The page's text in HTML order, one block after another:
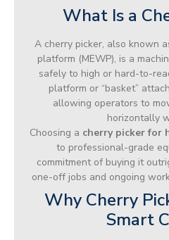
What Is a
A cherry picker, also known
platform (MEWP), is a
safely to high or hard-to-
platform or “basket”
allowing operators to
horizontally
Choosing a cherry picker for
to professional-grade
commitment of buying it
one-off jobs and ongoing
Why Cherry
Smart